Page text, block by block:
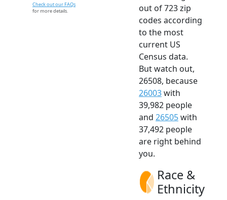
Check out our FAQs
for more details.
out of 723 zip
codes according
to the most
current US
Census data.
But watch out,
26508, because
26003with
39,982 people
and 26505with
37,492 people
are right behind
you.
Race &
Ethnicity